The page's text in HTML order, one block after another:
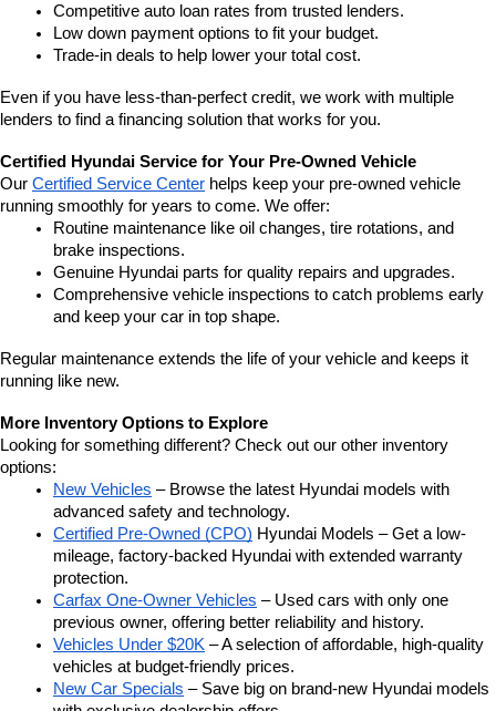
Competitive auto loan rates from trusted lenders.
Low down payment options to fit your budget.
Trade-in deals to help lower your total cost.
Even if you have less-than-perfect credit, we work with multiple
lenders to find a financing solution that works for you.
Certified Hyundai Service for Your Pre-Owned Vehicle
Our Certified Service Center helps keep your pre-owned vehicle
running smoothly for years to come. We offer:
Routine maintenance like oil changes, tire rotations, and
brake inspections.
Genuine Hyundai parts for quality repairs and upgrades.
Comprehensive vehicle inspections to catch problems early
and keep your car in top shape.
Regular maintenance extends the life of your vehicle and keeps it
running like new.
More Inventory Options to Explore
Looking for something different? Check out our other inventory
options:
New Vehicles – Browse the latest Hyundai models with
advanced safety and technology.
Certified Pre-Owned (CPO) Hyundai Models – Get a low-
mileage, factory-backed Hyundai with extended warranty
protection.
Carfax One-Owner Vehicles – Used cars with only one
previous owner, offering better reliability and history.
Vehicles Under $20K – A selection of affordable, high-quality
vehicles at budget-friendly prices.
New Car Specials – Save big on brand-new Hyundai models